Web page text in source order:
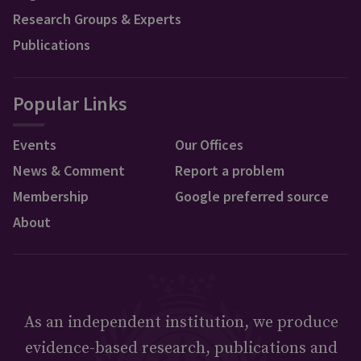
Research Groups & Experts
Publications
Popular Links
Events
News & Comment
Membership
About
Our Offices
Report a problem
Google preferred source
As an independent institution, we produce
evidence-based research, publications and